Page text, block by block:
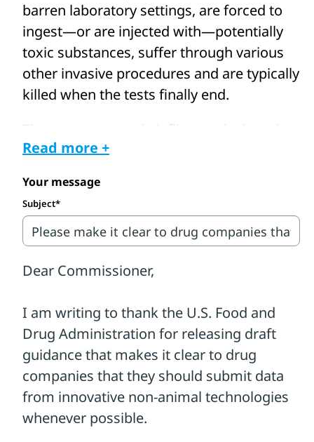
barren laboratory settings, are forced to
ingest—or are injected with—potentially
toxic substances, suffer through various
other invasive procedures and are typically
killed when the tests finally end.
These tests not only inflict cruelty but also
yield inaccurate results, with a staggering
animal tests ultimately failing in human
trials.It's time to put an end to this
outdated and scientifically flawed
Drug Administration (FDA) released
preliminary recommendations
encouraging drug companies to use
innovative non-animal technologies
whenever possible.
We are excited to see the FDA take this
Read more +
Your message
Subject*